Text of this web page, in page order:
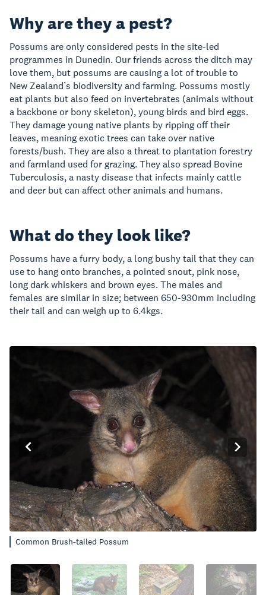
Why are they a pest?
Possums are only considered pests in the site-led
programmes in Dunedin. Our friends across the ditch may
love them, but possums are causing a lot of trouble to
New Zealand’s biodiversity and farming. Possums mostly
eat plants but also feed on invertebrates (animals without
a backbone or bony skeleton), young birds and bird eggs.
They damage young native plants by ripping off their
leaves, meaning exotic trees can take over native
forests/bush. They are also a threat to plantation forestry
and farmland used for grazing. They also spread Bovine
Tuberculosis, a nasty disease that infects mainly cattle
and deer but can affect other animals and humans.
What do they look like?
Possums have a furry body, a long bushy tail that they can
use to hang onto branches, a pointed snout, pink nose,
long dark whiskers and brown eyes. The males and
females are similar in size; between 650-930mm including
their tail and can weigh up to 6.4kgs.
Common Brush-tailed Possum